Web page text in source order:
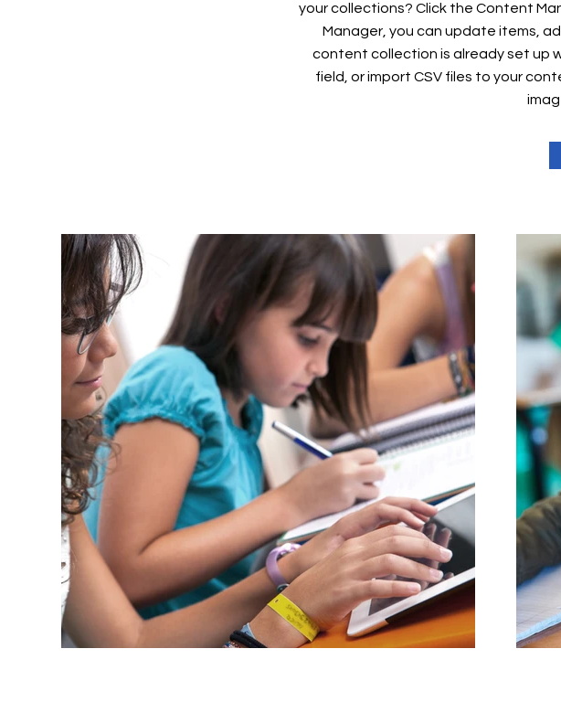
your collections? Click the Content
Manager, you can update items,
content collection is already set up
field, or import CSV files to your